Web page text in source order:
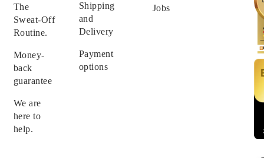
The
Sweat-Off
Routine.
Money-
back
guarantee
We are
here to
help.
Shipping
and
Delivery
Payment
options
Jobs